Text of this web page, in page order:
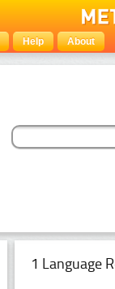
Help About
1 Language